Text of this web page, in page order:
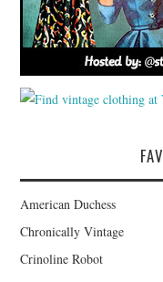
American Duchess
Chronically Vintage
Crinoline Robot